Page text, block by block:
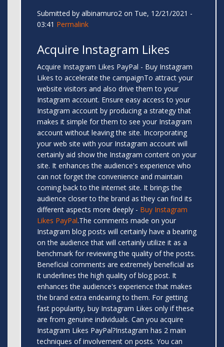
Submitted by albinamuro2 on Tue, 12/21/2021 -
03:41 Permalink
Acquire Instagram Likes
Acquire Instagram Likes PayPal - Buy Instagram
Likes to accelerate the campaignTo attract your
website visitors and also drive them to your
Instagram account. Ensure easy access to your
Instagram account by producing a strategy that
makes it simple for them to see your Instagram
account without leaving the site. Incorporating
your web site with your Instagram account will
certainly aid show the Instagram content on your
site. It enhances the audience's experience who
can not forget the convenience and maintain
coming back to the internet site. It brings the
audience closer to the brand as they can find its
different aspects more deeply - Buy Instagram
Likes PayPal.The comments made on your
Instagram blog posts will certainly have a bearing
on the audience that will certainly utilize it as a
benchmark for reviewing the quality of the posts.
Beneficial comments are extremely beneficial as
it underlines the high quality of blog post. It
enhances the audience's experience that makes
the brand extra endearing to them. For getting
fast popularity, buy Instagram Likes only if these
are from genuine individuals. Can you acquire
Instagram Likes PayPal?Instagram has 2 main
techniques of involvement on posts. You can